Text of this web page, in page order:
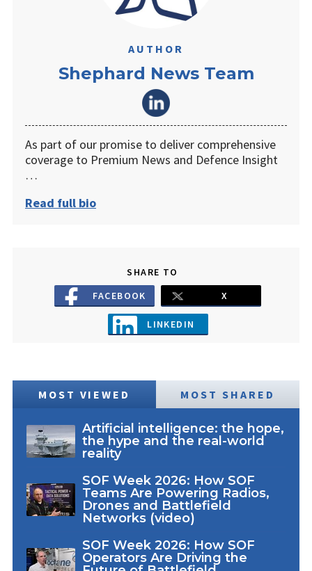
AUTHOR
Shephard News Team
As part of our promise to deliver comprehensive
coverage to Premium News and Defence Insight
…
Read full bio
SHARE TO
FACEBOOK
X
LINKEDIN
MOST VIEWED MOST SHARED
Artificial intelligence: the hope,
the hype and the real-world
reality
SOF Week 2026: How SOF
Teams Are Powering Radios,
Drones and Battlefield
Networks (video)
SOF Week 2026: How SOF
Operators Are Driving the